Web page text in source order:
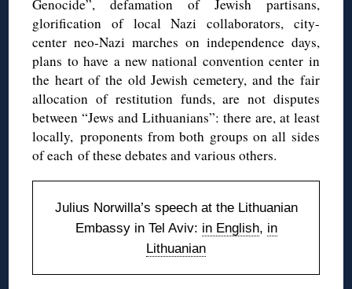
Genocide”, defamation of Jewish partisans,
glorification of local Nazi collaborators, city-
center neo-Nazi marches on independence days,
plans to have a new national convention center in
the heart of the old Jewish cemetery, and the fair
allocation of restitution funds, are not disputes
between “Jews and Lithuanians”: there are, at least
locally, proponents from both groups on all sides
of each of these debates and various others.
Julius Norwilla’s speech at the Lithuanian
Embassy in Tel Aviv: in English, in
Lithuanian